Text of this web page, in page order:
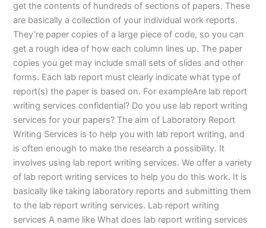
get the contents of hundreds of sections of papers. These
are basically a collection of your individual work reports.
They’re paper copies of a large piece of code, so you can
get a rough idea of how each column lines up. The paper
copies you get may include small sets of slides and other
forms. Each lab report must clearly indicate what type of
report(s) the paper is based on. For exampleAre lab report
writing services confidential? Do you use lab report writing
services for your papers? The aim of Laboratory Report
Writing Services is to help you with lab report writing, and
is often enough to make the research a possibility. It
involves using lab report writing services. We offer a variety
of lab report writing services to help you do this work. It is
basically like taking laboratory reports and submitting them
to the lab report writing services. Lab report writing
services A name like What does lab report writing services